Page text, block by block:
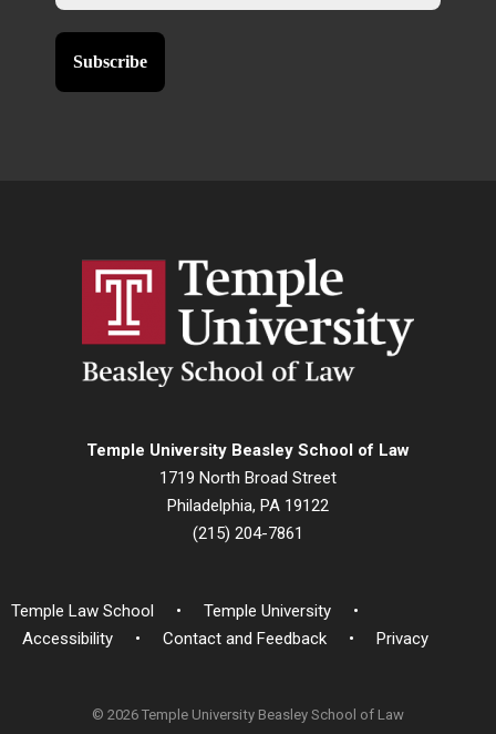
Temple University Beasley School of Law
1719 North Broad Street
Philadelphia, PA 19122
(215) 204-7861
Temple Law School
Temple University
Accessibility
Contact and Feedback Privacy
© 2026 Temple University Beasley School of Law